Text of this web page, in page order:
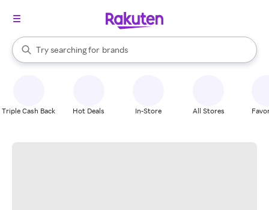
Search Rakuten
Try searching for
stores
brands
groceries
When autocomplete results are available, use the up and down
Triple Cash Back Hot Deals In-Store All Stores